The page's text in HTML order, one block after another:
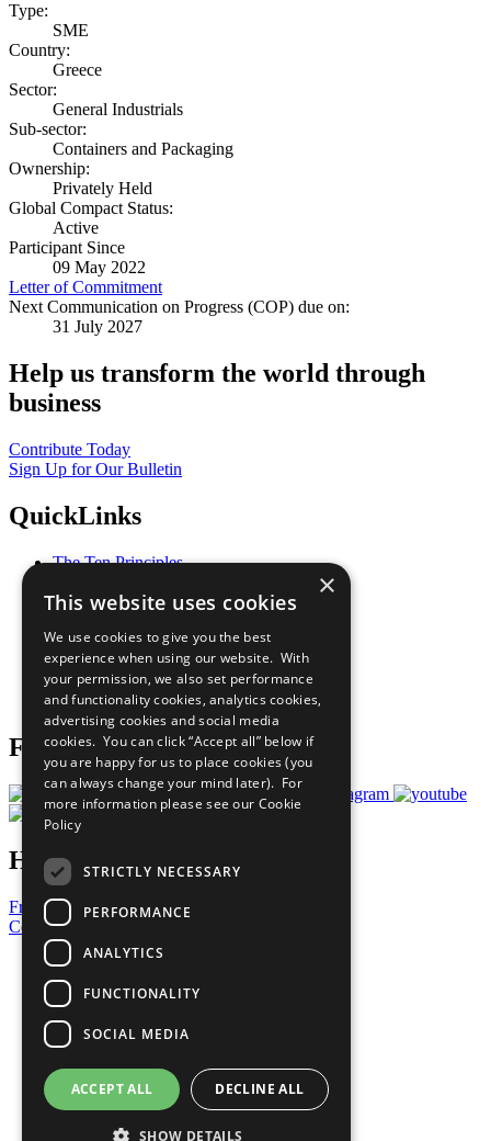
Type:
SME
Country:
Greece
Sector:
General Industrials
Sub-sector:
Containers and Packaging
Ownership:
Privately Held
Global Compact Status:
Active
Participant Since
09 May 2022
Letter of Commitment
Next Communication on Progress (COP) due on:
31 July 2027
Help us transform the world through
business
Contribute Today
Sign Up for Our Bulletin
QuickLinks
The Ten Principles
Our Participants
What You Can Do
Careers & Opportunities
Join Now
Prepare your CoP
Follow Us
Have a Question?
Frequently Asked Questions
Contact Us
United Nations
Privacy Policy
Cookies Policy
Copyright
Photo Credits
×
This website uses cookies
We use cookies to give you the best
experience when using our website. With
your permission, we also set performance
and functionality cookies, analytics cookies,
advertising cookies and social media
cookies. You can click “Accept all” below if
you are happy for us to place cookies (you
can always change your mind later). For
more information please see our Cookie
Policy
STRICTLY NECESSARY
PERFORMANCE
ANALYTICS
FUNCTIONALITY
SOCIAL MEDIA
ACCEPT ALL DECLINE ALL
SHOW DETAILS